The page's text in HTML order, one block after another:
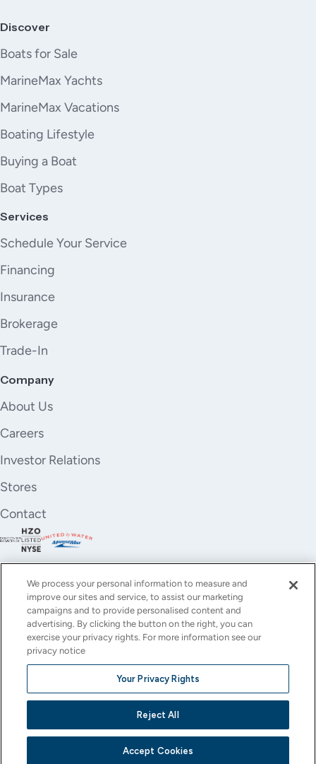
Discover
Boats for Sale
MarineMax Yachts
MarineMax Vacations
Boating Lifestyle
Buying a Boat
Boat Types
Services
Schedule Your Service
Financing
Insurance
Brokerage
Trade-In
Company
About Us
Careers
Investor Relations
Stores
Contact
YouTubeInstagram
X
(Twitter)
FacebookLinkedIn
© All rights reserved.
Privacy Policy
This site is protected by reCAPTCHA and the GooglePrivacy Policy
We process your personal information to measure and
improve our sites and service, to assist our marketing
campaigns and to provide personalised content and
advertising. By clicking the button on the right, you can
exercise your privacy rights. For more information see our
privacy notice
Your Privacy Rights
Reject All
Accept Cookies